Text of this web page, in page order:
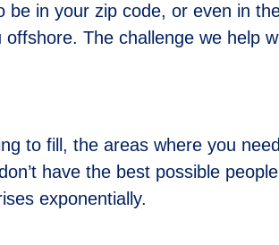
be in your zip code, or even in
The challenge we help
to fill, the areas where you
have the best possible
exponentially.